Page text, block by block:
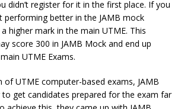
didn’t register for it in the first place. If you
performing better in the JAMB mock
higher mark in the main UTME. This
score 300 in JAMB Mock and end up
UTME Exams.
of UTME computer-based exams, JAMB
to get candidates prepared for the exam far